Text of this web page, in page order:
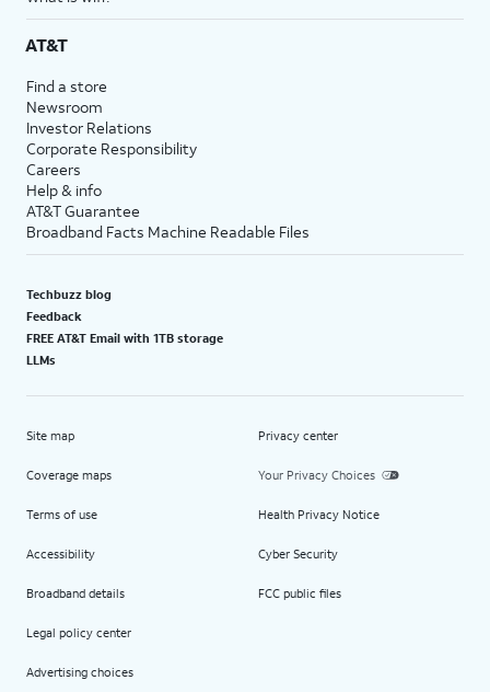
AT&T
Find a store
Newsroom
Investor Relations
Corporate Responsibility
Careers
Help & info
AT&T Guarantee
Broadband Facts Machine Readable Files
Techbuzz blog
Feedback
FREE AT&T Email with 1TB storage
LLMs
Site map
Coverage maps
Terms of use
Accessibility
Broadband details
Legal policy center
Advertising choices
Privacy center
Your Privacy Choices
Health Privacy Notice
Cyber Security
FCC public files